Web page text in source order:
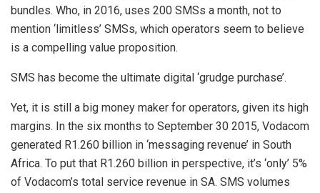
bundles. Who, in 2016, uses 200 SMSs a month, not to
mention ‘limitless’ SMSs, which operators seem to believe
is a compelling value proposition.
SMS has become the ultimate digital ‘grudge purchase’.
Yet, it is still a big money maker for operators, given its high
margins. In the six months to September 30 2015, Vodacom
generated R1.260 billion in ‘messaging revenue’ in South
Africa. To put that R1.260 billion in perspective, it’s ‘only’ 5%
of Vodacom’s total service revenue in SA. SMS volumes